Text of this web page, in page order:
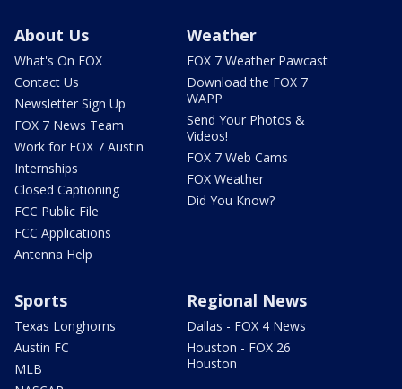
About Us
What's On FOX
Contact Us
Newsletter Sign Up
FOX 7 News Team
Work for FOX 7 Austin
Internships
Closed Captioning
FCC Public File
FCC Applications
Antenna Help
Weather
FOX 7 Weather Pawcast
Download the FOX 7
WAPP
Send Your Photos &
Videos!
FOX 7 Web Cams
FOX Weather
Did You Know?
Sports
Texas Longhorns
Austin FC
MLB
Regional News
Dallas - FOX 4 News
Houston - FOX 26
Houston